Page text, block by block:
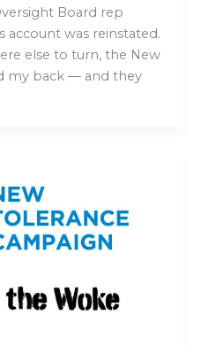
Board rep
account was reinstated.
else to turn, the New
my back — and they